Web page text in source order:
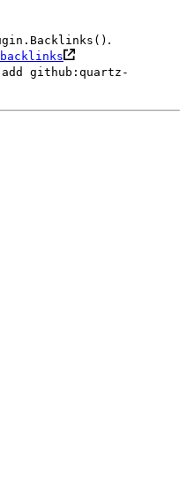
.
github:quartz-